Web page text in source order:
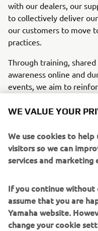
with our dealers, our
to collectively deliver
our customers to move
practices.
Through training,
awareness online and
events, we aim to
WHAT TO
WE VALUE YOUR
We use cookies to
visitors so we can
services and marketing
If you continue without
assume that you are
Yamaha website.
change your cookie